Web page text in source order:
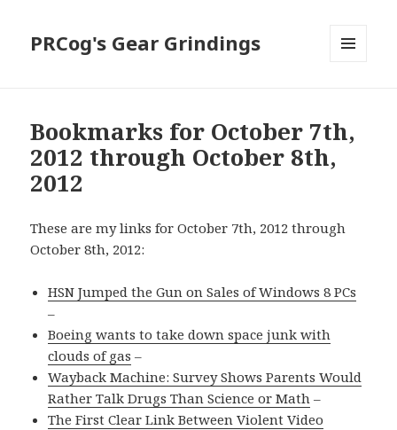
PRCog's Gear Grindings
Bookmarks for October 7th,
2012 through October 8th,
2012
These are my links for October 7th, 2012 through
October 8th, 2012:
HSN Jumped the Gun on Sales of Windows 8 PCs
–
Boeing wants to take down space junk with
clouds of gas –
Wayback Machine: Survey Shows Parents Would
Rather Talk Drugs Than Science or Math –
The First Clear Link Between Violent Video